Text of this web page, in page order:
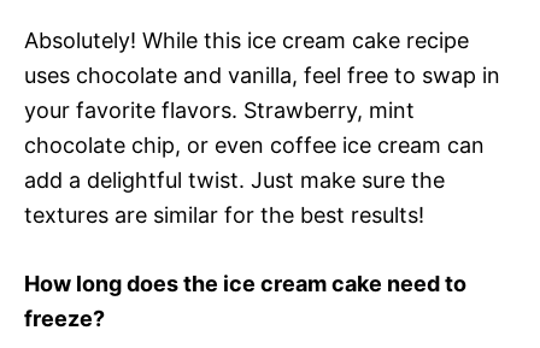
Absolutely! While this ice cream cake recipe
uses chocolate and vanilla, feel free to swap in
your favorite flavors. Strawberry, mint
chocolate chip, or even coffee ice cream can
add a delightful twist. Just make sure the
textures are similar for the best results!
How long does the ice cream cake need to
freeze?